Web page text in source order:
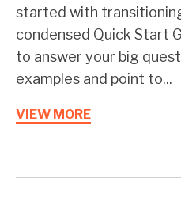
started with
condensed Quick Start
to answer your big
examples and point to...
VIEW MORE